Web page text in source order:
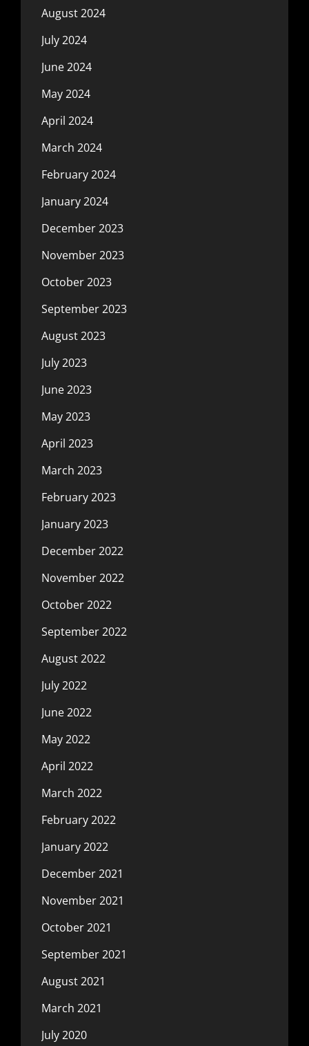
August 2024
July 2024
June 2024
May 2024
April 2024
March 2024
February 2024
January 2024
December 2023
November 2023
October 2023
September 2023
August 2023
July 2023
June 2023
May 2023
April 2023
March 2023
February 2023
January 2023
December 2022
November 2022
October 2022
September 2022
August 2022
July 2022
June 2022
May 2022
April 2022
March 2022
February 2022
January 2022
December 2021
November 2021
October 2021
September 2021
August 2021
March 2021
July 2020